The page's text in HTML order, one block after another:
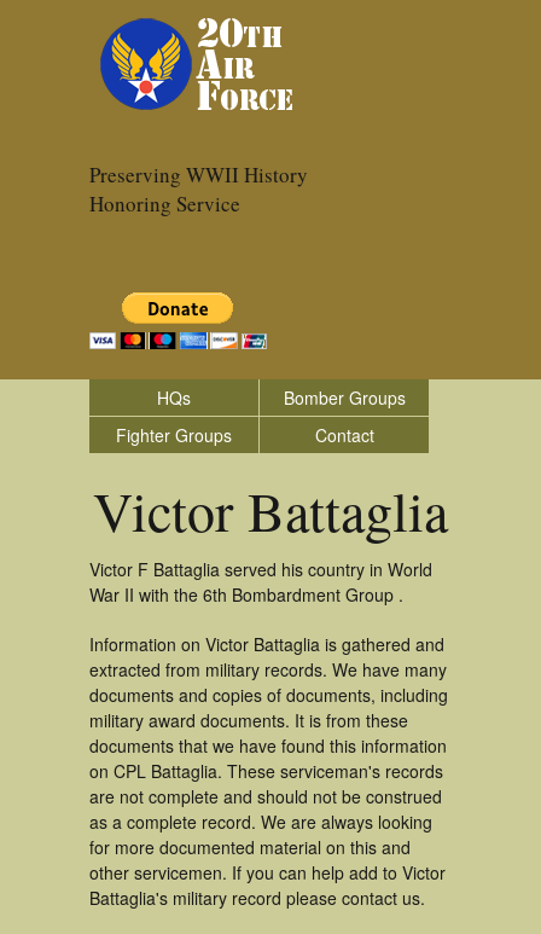
Preserving WWII History
Honoring Service
HQs
Bomber Groups
Fighter Groups
Contact
Victor Battaglia
Victor F Battaglia served his country in World
War II with the 6th Bombardment Group .
Information on Victor Battaglia is gathered and
extracted from military records. We have many
documents and copies of documents, including
military award documents. It is from these
documents that we have found this information
on CPL Battaglia. These serviceman's records
are not complete and should not be construed
as a complete record. We are always looking
for more documented material on this and
other servicemen. If you can help add to Victor
Battaglia's military record please contact us.